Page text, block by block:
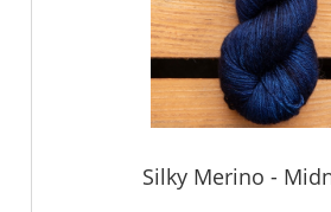
Silky Merino -